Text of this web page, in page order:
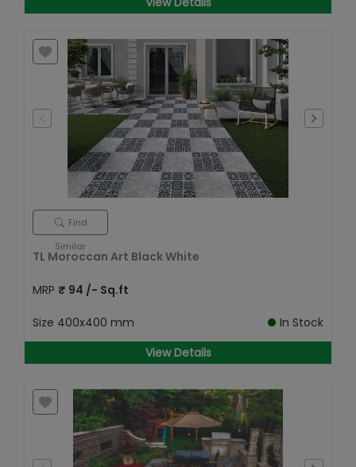
Find
Similar
TL Moroccan Art Black White
MRP ₹ 94 /- Sq.ft
Size 400x400 mm
In Stock
View Details